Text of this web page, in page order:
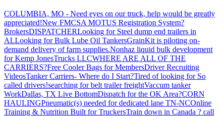
COLUMBIA, MO - Need eyes on our truck, help would be greatly
appreciated!New FMCSA MOTUS Registration System?
BrokersDISPATCHERLooking for Steel dump end trailers in
ALLooking for Bulk Lube Oil TankersGrainKit is piloting on-
demand delivery of farm supplies.Nonhaz liquid bulk development
for Kemp JonesTrucks LLCWHERE ARE ALL OF THE
CARRIERS?Free Cooler Bags for MembersDriver Recruiting
VideosTanker Carriers- Where do I Start?Tired of looking for So
called drivers!searching for belt trailer freightVaccum tanker
WorkDallas, TX Live BottomDispatch for the OK Area?CORN
HAULINGPneumatic(s) needed for dedicated lane TN-NCOnline
Training & Nutrition Built for TruckersTrain down in Canada ? call